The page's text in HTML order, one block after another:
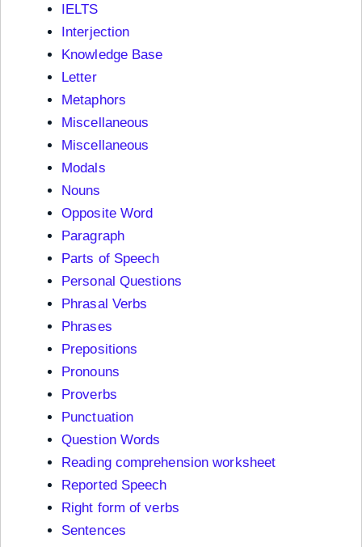
IELTS
Interjection
Knowledge Base
Letter
Metaphors
Miscellaneous
Miscellaneous
Modals
Nouns
Opposite Word
Paragraph
Parts of Speech
Personal Questions
Phrasal Verbs
Phrases
Prepositions
Pronouns
Proverbs
Punctuation
Question Words
Reading comprehension worksheet
Reported Speech
Right form of verbs
Sentences